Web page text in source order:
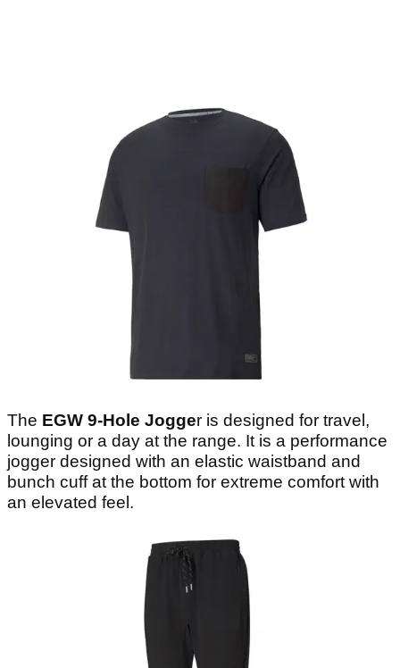
The EGW 9-Hole Jogger is designed for travel,
lounging or a day at the range. It is a performance
jogger designed with an elastic waistband and
bunch cuff at the bottom for extreme comfort with
an elevated feel.